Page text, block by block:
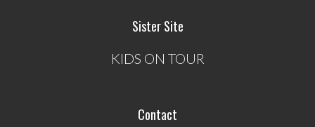
Sister Site
KIDS ON TOUR
Contact